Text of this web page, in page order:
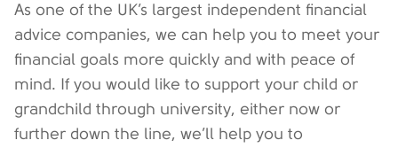
As one of the UK’s largest independent financial
advice companies, we can help you to meet your
financial goals more quickly and with peace of
mind. If you would like to support your child or
grandchild through university, either now or
further down the line, we’ll help you to